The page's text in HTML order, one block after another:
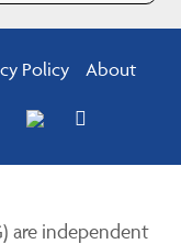
Policy About
are independent